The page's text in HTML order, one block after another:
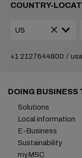
COUNTRY-
+1 2127644800
DOING BUSINESS
Solutions
Local information
E-Business
Sustainability
myMSC